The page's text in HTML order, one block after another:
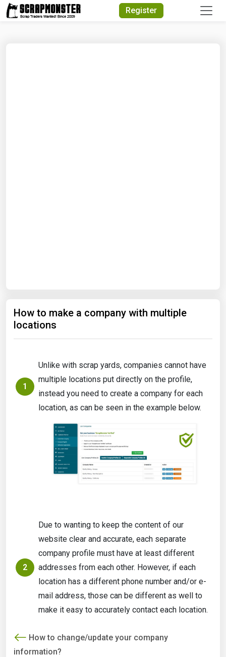
Register
How to make a company with multiple
locations
1
Unlike with scrap yards, companies cannot have
multiple locations put directly on the profile,
instead you need to create a company for each
location, as can be seen in the example below.
2
Due to wanting to keep the content of our
website clear and accurate, each separate
company profile must have at least different
addresses from each other. However, if each
location has a different phone number and/or e-
mail address, those can be different as well to
make it easy to accurately contact each location.
How to change/update your company
information?
Quick Search
Search